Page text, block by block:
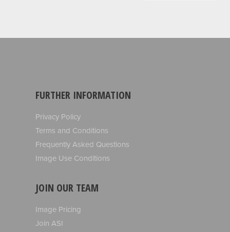
FURTHER INFORMATION
Privacy Policy
Terms and Conditions
Frequently Asked Questions
Image Use Conditions
JOIN OUR TEAM
Image Pricing
Join ASI